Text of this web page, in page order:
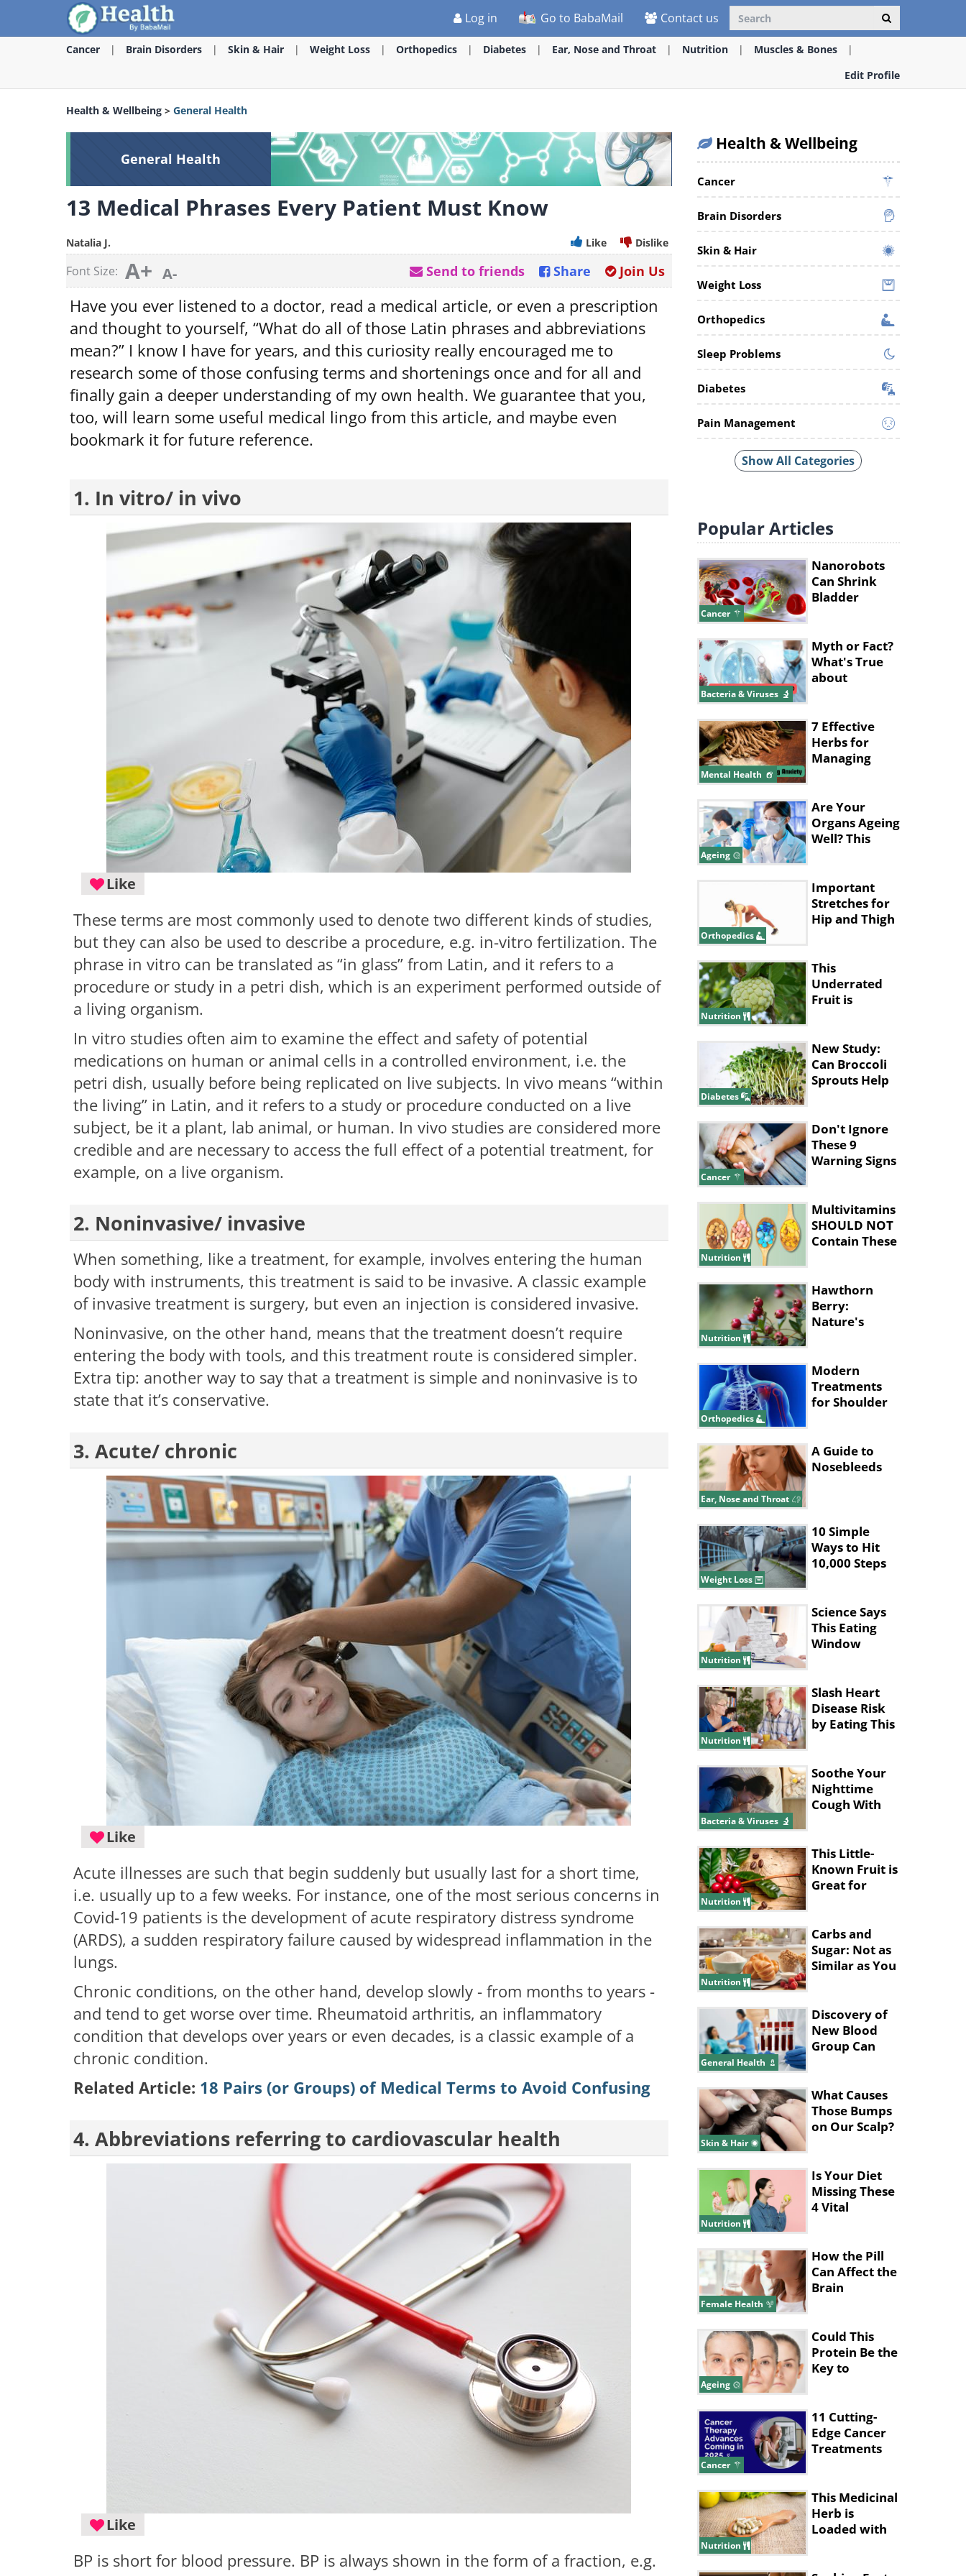
Log in Go to BabaMail Contact us
Cancer Brain Disorders Skin & Hair Weight Loss Orthopedics Diabetes Ear, Nose and Throat Nutrition
Muscles & Bones
Edit Profile
Health & Wellbeing > General Health
General Health
13 Medical Phrases Every Patient Must Know
Natalia J. Like Dislike
Font Size: A+ A- Join Us
Share
Send to friends
Have you ever listened to a doctor, read a medical article, or even a prescription
and thought to yourself, “What do all of those Latin phrases and abbreviations
mean?” I know I have for years, and this curiosity really encouraged me to
research some of those confusing terms and shortenings once and for all and
finally gain a deeper understanding of my own health. We guarantee that you,
too, will learn some useful medical lingo from this article, and maybe even
bookmark it for future reference.
1. In vitro/ in vivo
Like
These terms are most commonly used to denote two different kinds of studies,
but they can also be used to describe a procedure, e.g. in-vitro fertilization. The
phrase in vitro can be translated as “in glass” from Latin, and it refers to a
procedure or study in a petri dish, which is an experiment performed outside of
a living organism.
In vitro studies often aim to examine the effect and safety of potential
medications on human or animal cells in a controlled environment, i.e. the
petri dish, usually before being replicated on live subjects. In vivo means “within
the living” in Latin, and it refers to a study or procedure conducted on a live
subject, be it a plant, lab animal, or human. In vivo studies are considered more
credible and are necessary to access the full effect of a potential treatment, for
example, on a live organism.
2. Noninvasive/ invasive
When something, like a treatment, for example, involves entering the human
body with instruments, this treatment is said to be invasive. A classic example
of invasive treatment is surgery, but even an injection is considered invasive.
Noninvasive, on the other hand, means that the treatment doesn’t require
entering the body with tools, and this treatment route is considered simpler.
Extra tip: another way to say that a treatment is simple and noninvasive is to
state that it’s conservative.
3. Acute/ chronic
Like
Acute illnesses are such that begin suddenly but usually last for a short time,
i.e. usually up to a few weeks. For instance, one of the most serious concerns in
Covid-19 patients is the development of acute respiratory distress syndrome
(ARDS), a sudden respiratory failure caused by widespread inflammation in the
lungs.
Chronic conditions, on the other hand, develop slowly - from months to years -
and tend to get worse over time. Rheumatoid arthritis, an inflammatory
condition that develops over years or even decades, is a classic example of a
chronic condition.
Related Article: 18 Pairs (or Groups) of Medical Terms to Avoid Confusing
4. Abbreviations referring to cardiovascular health
Like
BP is short for blood pressure. BP is always shown in the form of a fraction, e.g.
Health & Wellbeing
Cancer
Brain Disorders
Skin & Hair
Weight Loss
Orthopedics
Sleep Problems
Diabetes
Pain Management
Show All Categories
PopularArticles
Cancer
Nanorobots
Can Shrink
Bladder
Shows
Bacteria & Viruses
Myth or Fact?
What's True
about
Mental Health
7 Effective
Herbs for
Managing
Ageing
Are Your
Organs Ageing
Well? This
Orthopedics
Important
Stretches for
Hip and Thigh
Nutrition
This
Underrated
Fruit is
Pain Relief
Diabetes
New Study:
Can Broccoli
Sprouts Help
Cancer
Don't Ignore
These 9
Warning Signs
Nutrition
Multivitamins
SHOULD NOT
Contain These
Nutrition
Hawthorn
Berry:
Nature's
Orthopedics
Modern
Treatments
for Shoulder
Ear, Nose and Throat
A Guide to
Nosebleeds
Weight Loss
10 Simple
Ways to Hit
10,000 Steps
Nutrition
Science Says
This Eating
Window
Nutrition
Slash Heart
Disease Risk
by Eating This
Bacteria & Viruses
Soothe Your
Nighttime
Cough With
Nutrition
This Little-
Known Fruit is
Great for
Nutrition
Carbs and
Sugar: Not as
Similar as You
General Health
Discovery of
New Blood
Group Can
Lives
Skin & Hair
What Causes
Those Bumps
on Our Scalp?
Nutrition
Is Your Diet
Missing These
4 Vital
Female Health
How the Pill
Can Affect the
Brain
Ageing
Could This
Protein Be the
Key to
Cancer
11 Cutting-
Edge Cancer
Treatments
Nutrition
This Medicinal
Herb is
Loaded with